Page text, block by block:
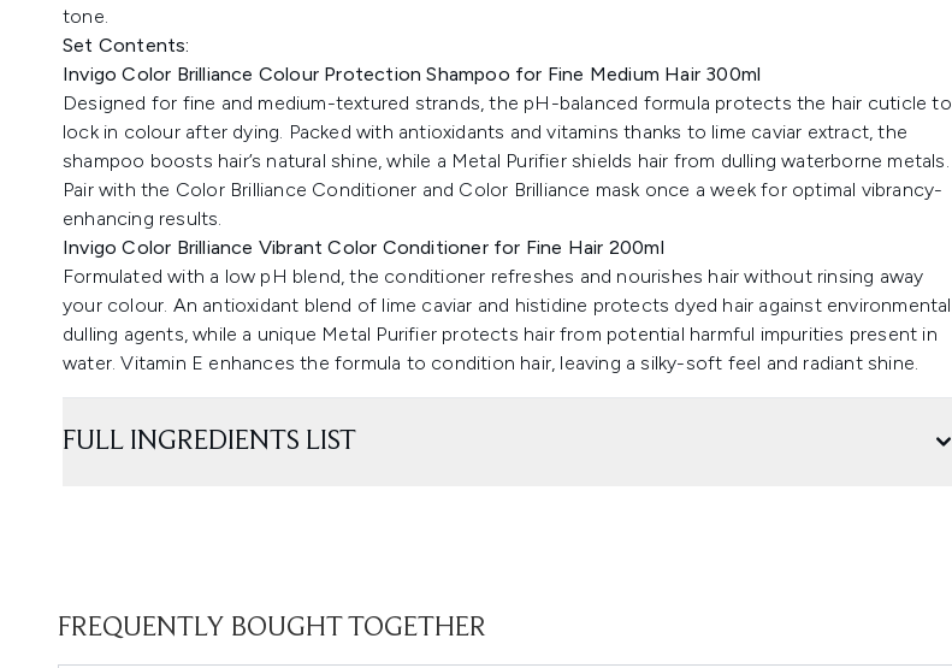
tone.
Set Contents:
Invigo Color Brilliance Colour Protection Shampoo for Fine Medium Hair 300ml
Designed for fine and medium-textured strands, the pH-balanced formula protects the hair cuticle to
lock in colour after dying. Packed with antioxidants and vitamins thanks to lime caviar extract, the
shampoo boosts hair’s natural shine, while a Metal Purifier shields hair from dulling waterborne metals.
Pair with the Color Brilliance Conditioner and Color Brilliance mask once a week for optimal vibrancy-
enhancing results.
Invigo Color Brilliance Vibrant Color Conditioner for Fine Hair 200ml
Formulated with a low pH blend, the conditioner refreshes and nourishes hair without rinsing away
your colour. An antioxidant blend of lime caviar and histidine protects dyed hair against environmental
dulling agents, while a unique Metal Purifier protects hair from potential harmful impurities present in
water. Vitamin E enhances the formula to condition hair, leaving a silky-soft feel and radiant shine.
FULL INGREDIENTS LIST
FREQUENTLY BOUGHT TOGETHER